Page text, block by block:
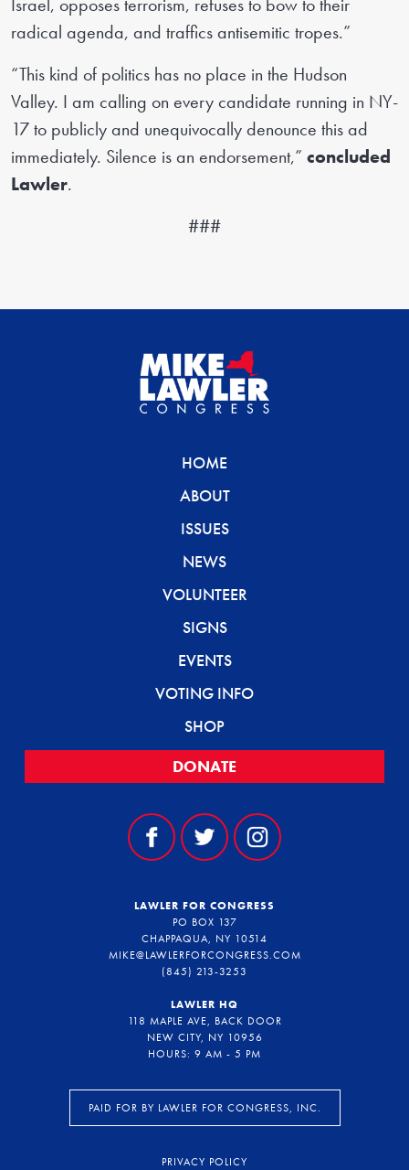
Israel, opposes terrorism, refuses to bow to their
radical agenda, and traffics antisemitic tropes.”
“This kind of politics has no place in the Hudson
Valley. I am calling on every candidate running in NY-
17 to publicly and unequivocally denounce this ad
immediately. Silence is an endorsement,” concluded
Lawler.
###
HOME
ABOUT
ISSUES
NEWS
VOLUNTEER
SIGNS
EVENTS
VOTING INFO
SHOP
DONATE
LAWLER FOR CONGRESS
PO BOX 137
CHAPPAQUA, NY 10514
MIKE@LAWLERFORCONGRESS.COM
(845) 213-3253
LAWLER HQ
118 MAPLE AVE, BACK DOOR
NEW CITY, NY 10956
HOURS: 9 AM - 5 PM
PAID FOR BY LAWLER FOR CONGRESS, INC.
PRIVACY POLICY